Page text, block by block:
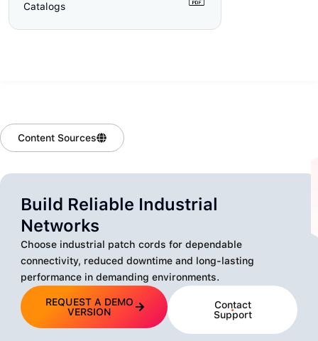
Catalogs
Content Sources
Build Reliable Industrial
Networks
Choose industrial patch cords for dependable
connectivity, reduced downtime and long-lasting
performance in demanding environments.
REQUEST A DEMO
VERSION
Contact
Support